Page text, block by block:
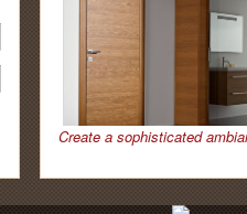
Create a sophisticated